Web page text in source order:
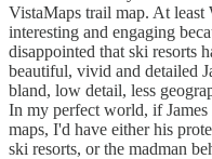
VistaMaps trail map. At least
interesting and engaging
disappointed that ski resorts
beautiful, vivid and detailed
bland, low detail, less
In my perfect world, if
maps, I'd have either his
ski resorts, or the madman